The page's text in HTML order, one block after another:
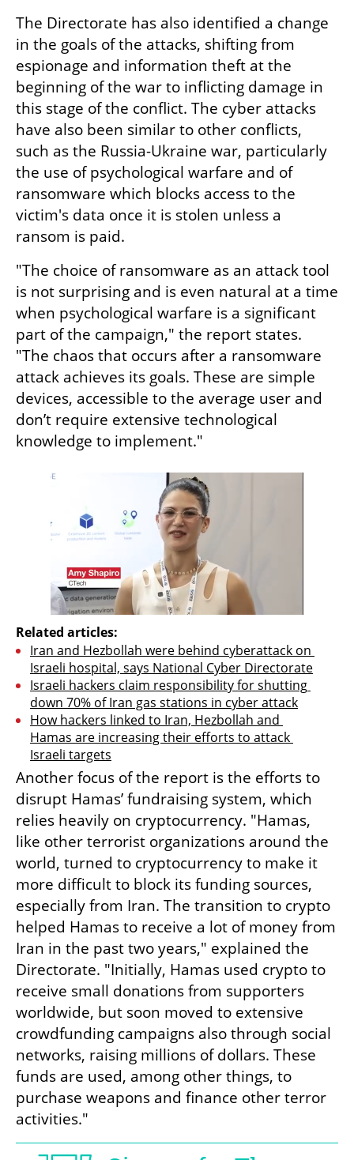
The Directorate has also identified a change
in the goals of the attacks, shifting from
espionage and information theft at the
beginning of the war to inflicting damage in
this stage of the conflict. The cyber attacks
have also been similar to other conflicts,
such as the Russia-Ukraine war, particularly
the use of psychological warfare and of
ransomware which blocks access to the
victim's data once it is stolen unless a
ransom is paid.
"The choice of ransomware as an attack tool
is not surprising and is even natural at a time
when psychological warfare is a significant
part of the campaign," the report states.
"The chaos that occurs after a ransomware
attack achieves its goals. These are simple
devices, accessible to the average user and
don’t require extensive technological
knowledge to implement."
Related articles:
Iran and Hezbollah were behind cyberattack on
Israeli hospital, says National Cyber Directorate
Israeli hackers claim responsibility for shutting
down 70% of Iran gas stations in cyber attack
How hackers linked to Iran, Hezbollah and
Hamas are increasing their efforts to attack
Israeli targets
Another focus of the report is the efforts to
disrupt Hamas’ fundraising system, which
relies heavily on cryptocurrency. "Hamas,
like other terrorist organizations around the
world, turned to cryptocurrency to make it
more difficult to block its funding sources,
especially from Iran. The transition to crypto
helped Hamas to receive a lot of money from
Iran in the past two years," explained the
Directorate. "Initially, Hamas used crypto to
receive small donations from supporters
worldwide, but soon moved to extensive
crowdfunding campaigns also through social
networks, raising millions of dollars. These
funds are used, among other things, to
purchase weapons and finance other terror
activities."